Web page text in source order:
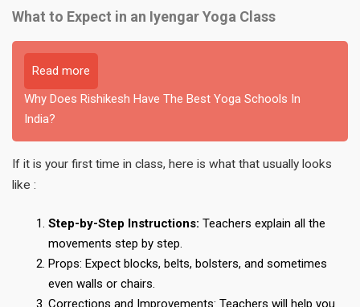
What to Expect in an Iyengar Yoga Class
Read more
Why Does Rishikesh Have The Best Yoga Schools In
India?
If it is your first time in class, here is what that usually looks
like :
Step-by-Step Instructions: Teachers explain all the
movements step by step.
Props: Expect blocks, belts, bolsters, and sometimes
even walls or chairs.
Corrections and Improvements: Teachers will help you